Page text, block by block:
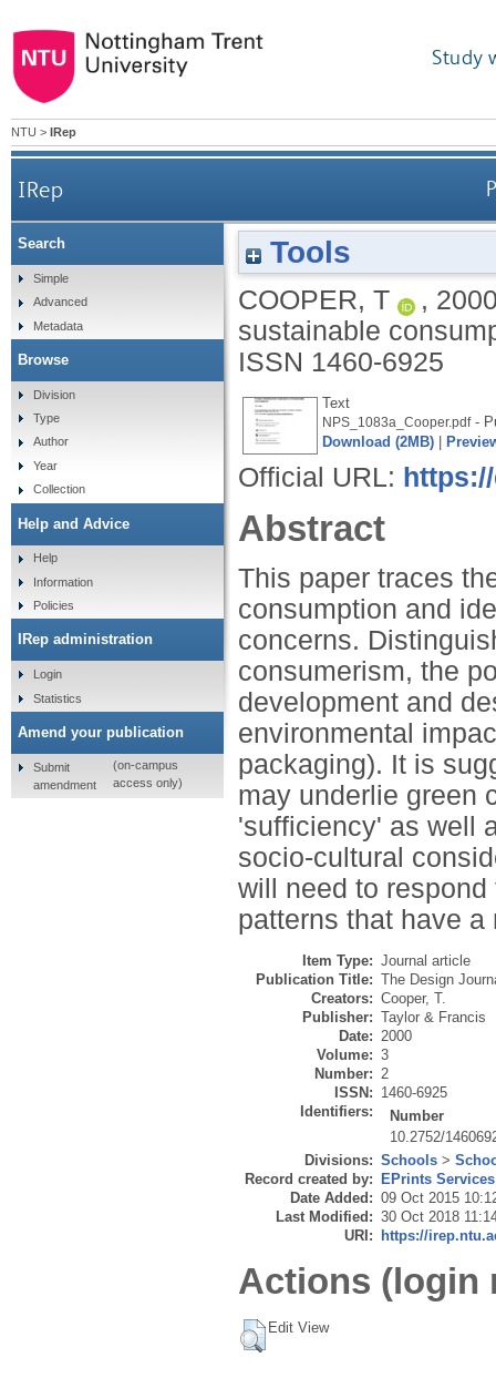
Study
NTU > IRep
IRep
Tools
COOPER, T ,
sustainable
ISSN 1460-6925
Text
NPS_1083a_Cooper.pdf-
Download (2MB)
Official URL:
Abstract
This paper traces
consumption and
concerns.
consumerism, the
development and
environmental
packaging). It is
may underlie green
'sufficiency' as well
socio-cultural
will need to
patterns that have
Item Type: Journal article
Publication Title: The Design
Creators: Cooper, T.
Publisher: Taylor & Francis
Date: 2000
Volume: 3
Number: 2
ISSN: 1460-6925
Identifiers:
Number
10.2752/
Divisions: Schools >
Record created by:
EPrints Services
Date Added: 09 Oct 2015
Last Modified: 30 Oct 2018
URI:
https://
Actions (login
Edit View
Search
Simple
Advanced
Metadata
Browse
Division
Type
Author
Year
Collection
Help and Advice
Help
Information
Policies
IRep administration
Login
Statistics
Amend your publication
Submit
amendment
(on-campus
access only)